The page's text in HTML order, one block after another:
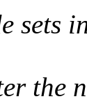
sets
the